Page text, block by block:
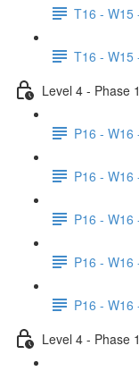
T16 - W15
T16 - W15
Level 4 - Phase
P16 - W16
P16 - W16
P16 - W16
P16 - W16
P16 - W16
Level 4 - Phase